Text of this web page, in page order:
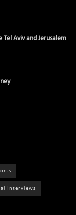
Aviv and Jerusalem
Interviews